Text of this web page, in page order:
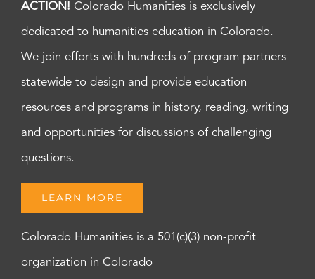
ACTION! Colorado Humanities is exclusively
dedicated to humanities education in Colorado.
We join efforts with hundreds of program partners
statewide to design and provide education
resources and programs in history, reading, writing
and opportunities for discussions of challenging
questions.
LEARN MORE
Colorado Humanities is a 501(c)(3) non-profit
organization in Colorado